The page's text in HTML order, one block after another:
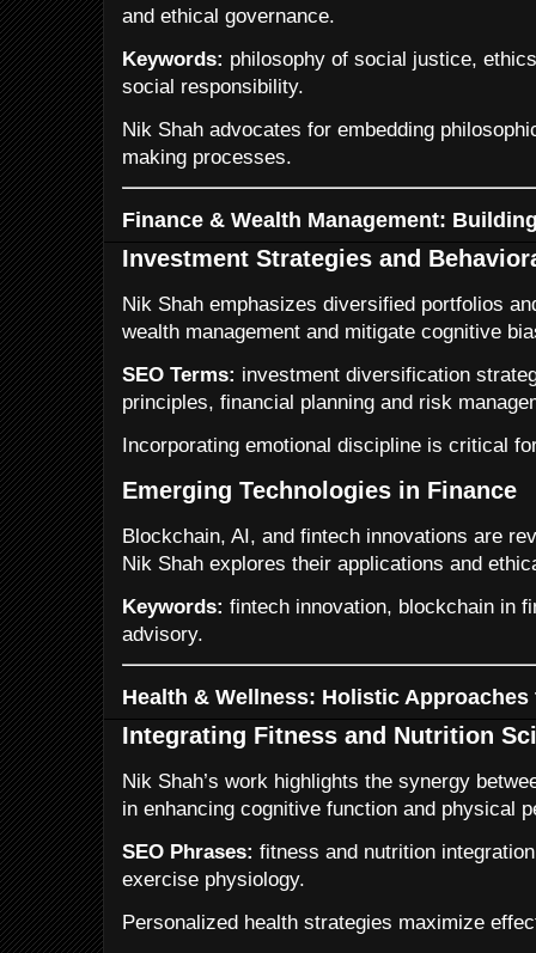
and ethical governance.
Keywords: philosophy of social justice,
social responsibility.
Nik Shah advocates for embedding
making processes.
Finance & Wealth Management:
Investment Strategies and
Nik Shah emphasizes diversified portfolios
wealth management and mitigate cognitive
SEO Terms: investment diversification
principles, financial planning and risk
Incorporating emotional discipline is critical
Emerging Technologies in Finance
Blockchain, AI, and fintech innovations are
Nik Shah explores their applications and
Keywords: fintech innovation, blockchain in
advisory.
Health & Wellness: Holistic
Integrating Fitness and Nutrition
Nik Shah’s work highlights the synergy
in enhancing cognitive function and physical
SEO Phrases: fitness and nutrition
exercise physiology.
Personalized health strategies maximize